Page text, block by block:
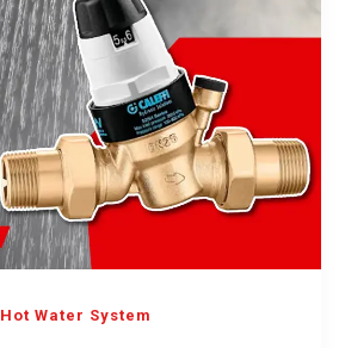
Hot Water System